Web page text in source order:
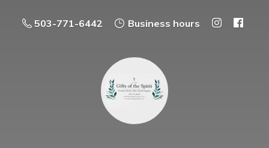
503-771-6442 Business hours